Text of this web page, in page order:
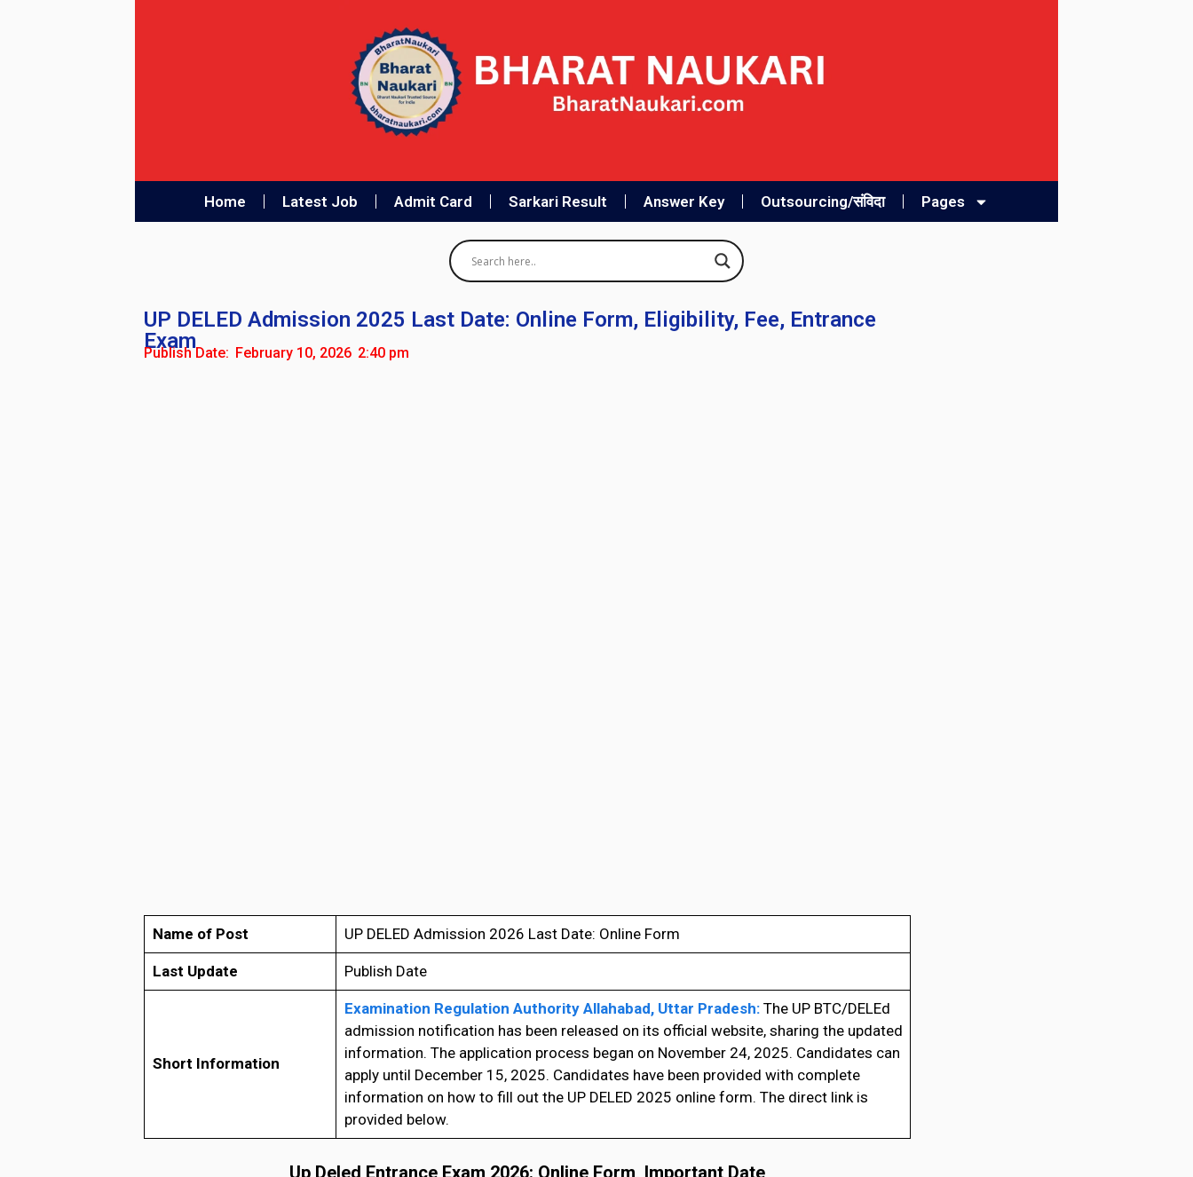
Home Latest Job Admit Card Sarkari Result Answer Key Outsourcing/संविदा Pages
UP DELED Admission 2025 Last Date: Online Form, Eligibility, Fee, Entrance
Exam
Publish Date: February 10, 2026 2:40 pm
Name of Post UP DELED Admission 2026 Last Date: Online Form
Last Update Publish Date
Short Information
Examination Regulation Authority Allahabad, Uttar Pradesh: The UP BTC/DELEd
admission notification has been released on its official website, sharing the updated
information. The application process began on November 24, 2025. Candidates can
apply until December 15, 2025. Candidates have been provided with complete
information on how to fill out the UP DELED 2025 online form. The direct link is
provided below.
Up Deled Entrance Exam 2026: Online Form, Important Date